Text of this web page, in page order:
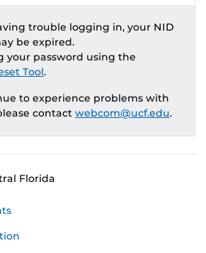
trouble logging in, your NID
be expired.
your password using the
Tool.
to experience problems with
contact webcom@ucf.edu.
Florida